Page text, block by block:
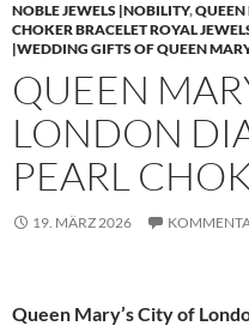
NOBLE JEWELS |NOBILITY,QUEEN
CHOKER BRACELET ROYAL
|WEDDING GIFTS OF QUEEN
QUEEN
LONDON
PEARL
19. MÄRZ 2026
Queen Mary’s City of